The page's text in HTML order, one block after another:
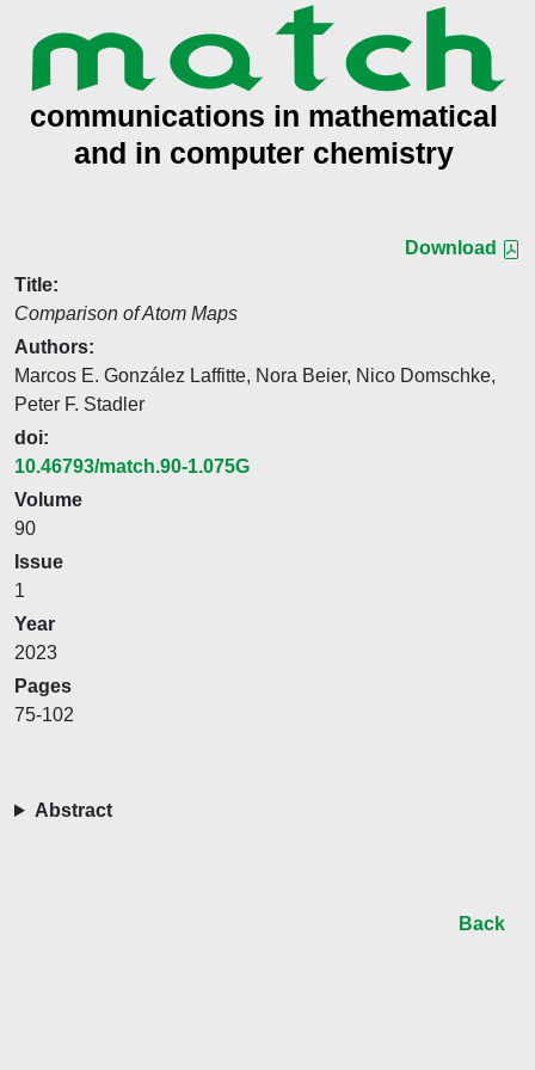
Download
Title:
Comparison of Atom Maps
Authors:
Marcos E. González Laffitte, Nora Beier, Nico Domschke,
Peter F. Stadler
doi:
10.46793/match.90-1.075G
Volume
90
Issue
1
Year
2023
Pages
75-102
Abstract
Back